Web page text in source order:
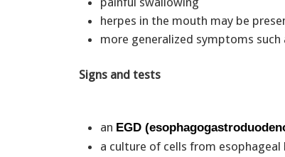
herpes in the mouth may be
more generalized symptoms such
Signs and tests
an EGD
a culture of cells from